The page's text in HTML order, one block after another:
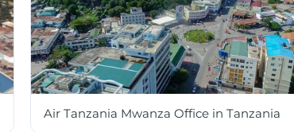
Air Tanzania Mwanza Office in Tanzania